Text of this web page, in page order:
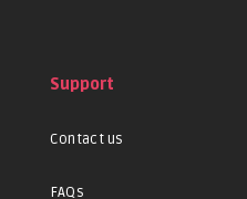
Support
Contact us
FAQs